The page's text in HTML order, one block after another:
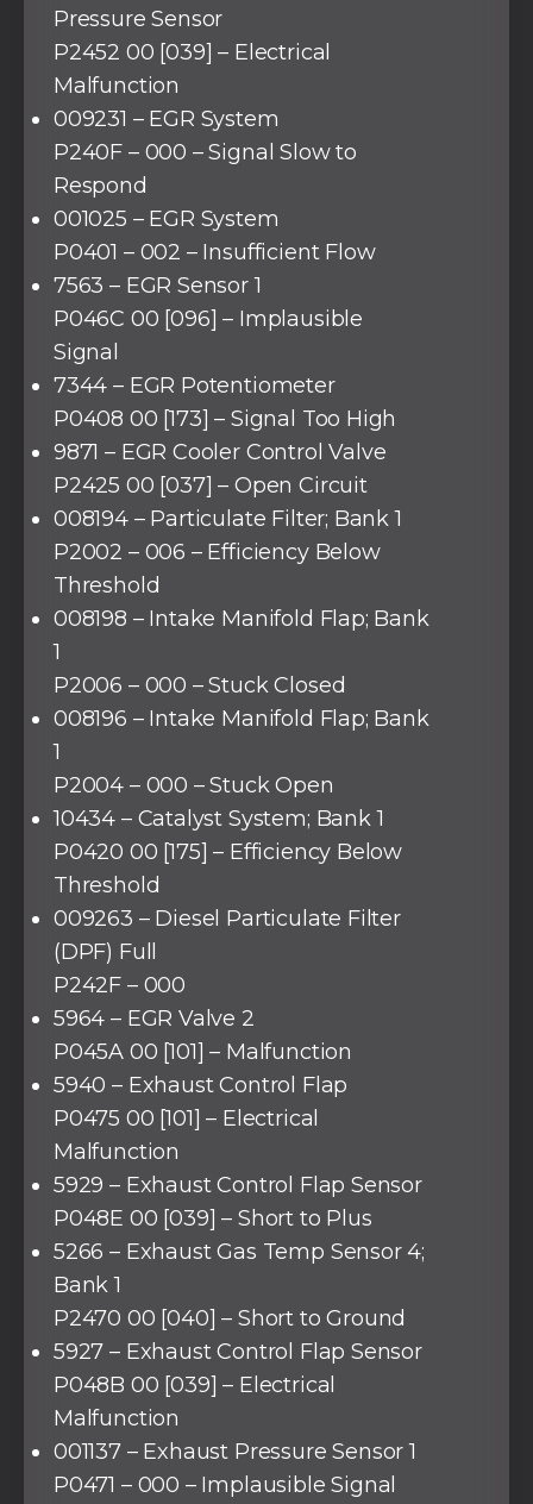
Pressure Sensor
P2452 00 [039] – Electrical
Malfunction
009231 – EGR System
P240F – 000 – Signal Slow to
Respond
001025 – EGR System
P0401 – 002 – Insufficient Flow
7563 – EGR Sensor 1
P046C 00 [096] – Implausible
Signal
7344 – EGR Potentiometer
P0408 00 [173] – Signal Too High
9871 – EGR Cooler Control Valve
P2425 00 [037] – Open Circuit
008194 – Particulate Filter; Bank 1
P2002 – 006 – Efficiency Below
Threshold
008198 – Intake Manifold Flap; Bank
1
P2006 – 000 – Stuck Closed
008196 – Intake Manifold Flap; Bank
1
P2004 – 000 – Stuck Open
10434 – Catalyst System; Bank 1
P0420 00 [175] – Efficiency Below
Threshold
009263 – Diesel Particulate Filter
(DPF) Full
P242F – 000
5964 – EGR Valve 2
P045A 00 [101] – Malfunction
5940 – Exhaust Control Flap
P0475 00 [101] – Electrical
Malfunction
5929 – Exhaust Control Flap Sensor
P048E 00 [039] – Short to Plus
5266 – Exhaust Gas Temp Sensor 4;
Bank 1
P2470 00 [040] – Short to Ground
5927 – Exhaust Control Flap Sensor
P048B 00 [039] – Electrical
Malfunction
001137 – Exhaust Pressure Sensor 1
P0471 – 000 – Implausible Signal